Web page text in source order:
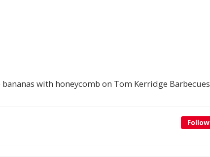
with honeycomb on Tom Kerridge Barbecues
Follow